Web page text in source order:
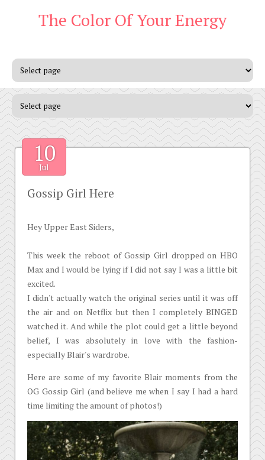
The Color Of Your Energy
10
Jul
Gossip Girl Here
Hey Upper East Siders,
This week the reboot of Gossip Girl dropped on HBO
Max and I would be lying if I did not say I was a little bit
excited.
I didn't actually watch the original series until it was off
the air and on Netflix but then I completely BINGED
watched it. And while the plot could get a little beyond
belief, I was absolutely in love with the fashion-
especially Blair's wardrobe.
Here are some of my favorite Blair moments from the
OG Gossip Girl (and believe me when I say I had a hard
time limiting the amount of photos!)